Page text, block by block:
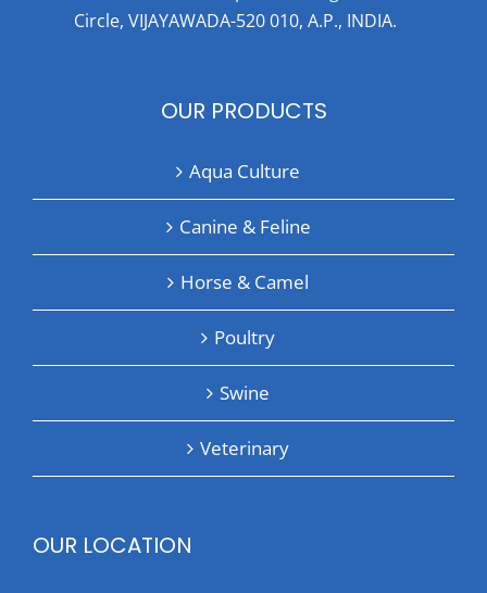
Circle, VIJAYAWADA-520 010, A.P., INDIA.
OUR PRODUCTS
Aqua Culture
Canine & Feline
Horse & Camel
Poultry
Swine
Veterinary
OUR LOCATION